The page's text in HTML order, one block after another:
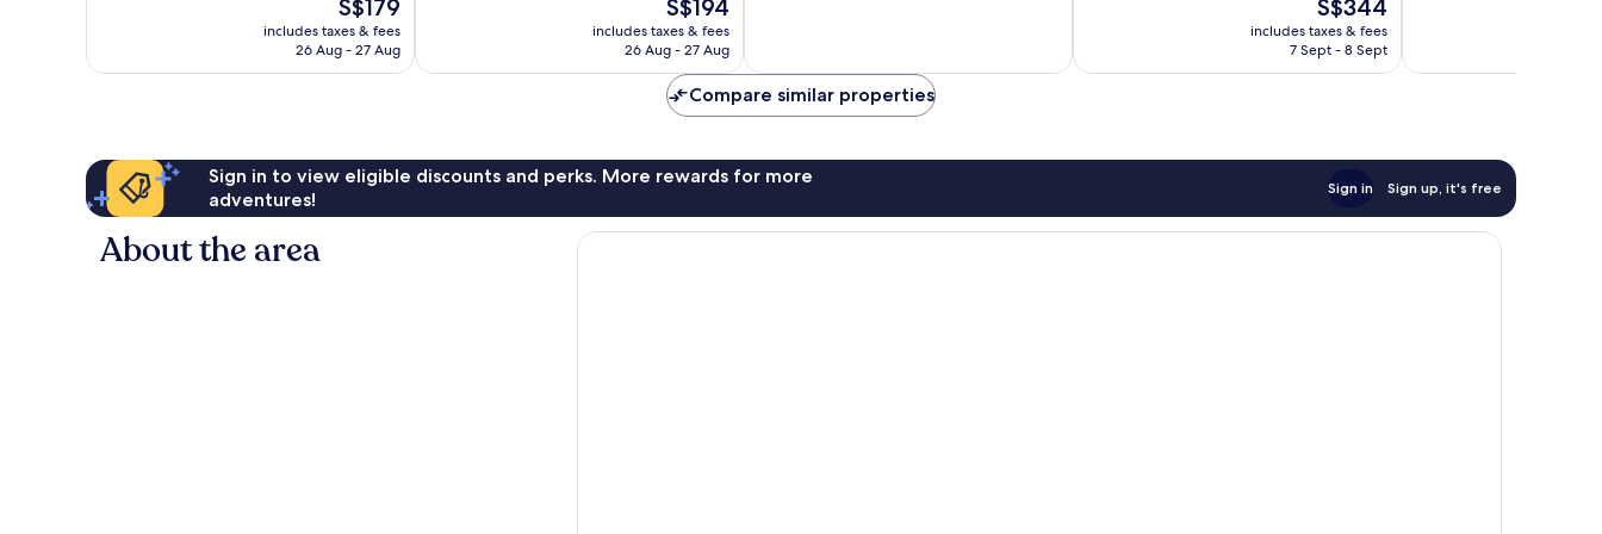
reviews
price
is
S$179
includes taxes & fees
26 Aug - 27 Aug
price
is
S$194
includes taxes & fees
26 Aug - 27 Aug
price
is
S$344
includes taxes & fees
7 Sept - 8 Sept
reviews
Compare similar properties
Sign in to view eligible discounts and perks. More rewards for more
adventures!
Sign in Sign up, it's free
About the area